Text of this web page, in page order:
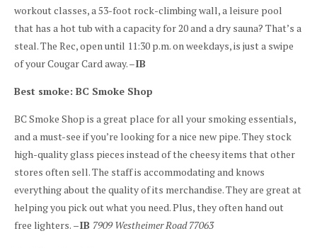
workout classes, a 53-foot rock-climbing wall, a leisure pool
that has a hot tub with a capacity for 20 and a dry sauna? That’s a
steal. The Rec, open until 11:30 p.m. on weekdays, is just a swipe
of your Cougar Card away. –IB
Best smoke: BC Smoke Shop
BC Smoke Shop is a great place for all your smoking essentials,
and a must-see if you’re looking for a nice new pipe. They stock
high-quality glass pieces instead of the cheesy items that other
stores often sell. The staff is accommodating and knows
everything about the quality of its merchandise. They are great at
helping you pick out what you need. Plus, they often hand out
free lighters. –IB 7909 Westheimer Road 77063